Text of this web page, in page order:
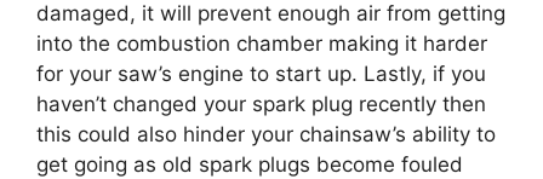
damaged, it will prevent enough air from getting
into the combustion chamber making it harder
for your saw’s engine to start up. Lastly, if you
haven’t changed your spark plug recently then
this could also hinder your chainsaw’s ability to
get going as old spark plugs become fouled